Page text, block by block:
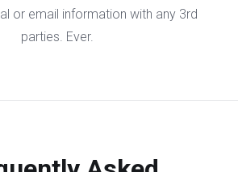
or email information with any 3rd
parties. Ever.